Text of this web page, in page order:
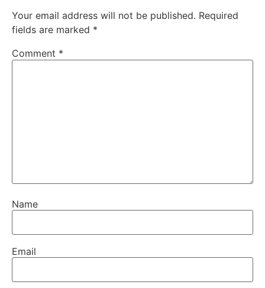
Your email address will not be published. Required
fields are marked *
Comment *
Name
Email